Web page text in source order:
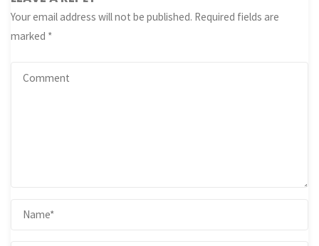
Your email address will not be published. Required fields are
marked *